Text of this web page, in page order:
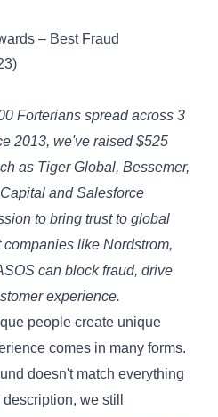
– Best Fraud
Forterians spread across 3
2013, we've raised $525
as Tiger Global, Bessemer,
and Salesforce
to bring trust to global
like Nordstrom,
can block fraud, drive
experience.
people create unique
comes in many forms.
doesn't match everything
we still